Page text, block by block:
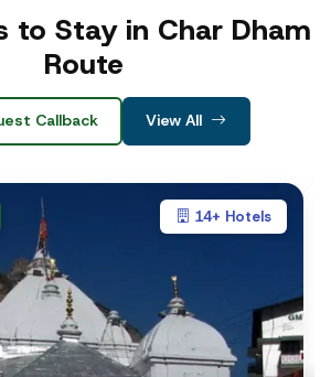
to Stay in Char Dham
Route
Callback View All
14+ Hotels